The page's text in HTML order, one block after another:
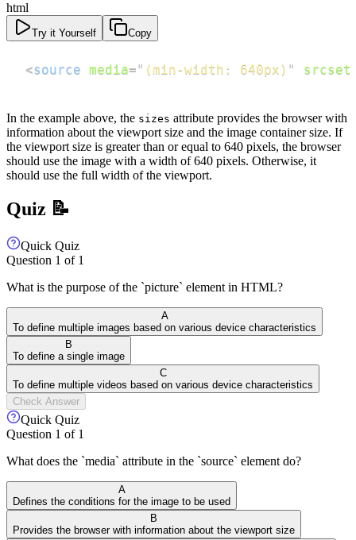
html
Try it Yourself Copy
<source media=" (min-width: 640px) " srcset
In the example above, the sizes attribute provides the browser with
information about the viewport size and the image container size. If
the viewport size is greater than or equal to 640 pixels, the browser
should use the image with a width of 640 pixels. Otherwise, it
should use the full width of the viewport.
Quiz 📝
Quick Quiz
Question 1 of 1
What is the purpose of the `picture` element in HTML?
A
To define multiple images based on various device characteristics
B
To define a single image
C
To define multiple videos based on various device characteristics
Check Answer
Quick Quiz
Question 1 of 1
What does the `media` attribute in the `source` element do?
A
Defines the conditions for the image to be used
B
Provides the browser with information about the viewport size